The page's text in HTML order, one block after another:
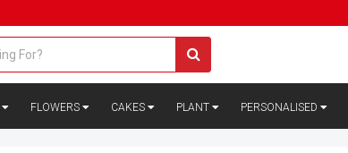
FLOWERS CAKES PLANT PERSONALISED